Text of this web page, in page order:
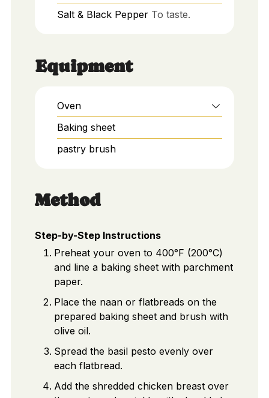
Salt & Black Pepper To taste.
Equipment
Oven
Baking sheet
pastry brush
Method
Step-by-Step Instructions
Preheat your oven to 400°F (200°C)
and line a baking sheet with parchment
paper.
Place the naan or flatbreads on the
prepared baking sheet and brush with
olive oil.
Spread the basil pesto evenly over
each flatbread.
Add the shredded chicken breast over